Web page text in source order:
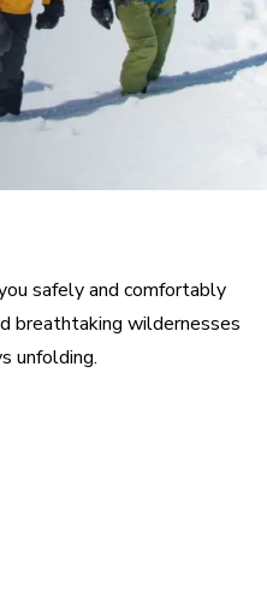
safely and comfortably
breathtaking wildernesses
unfolding.